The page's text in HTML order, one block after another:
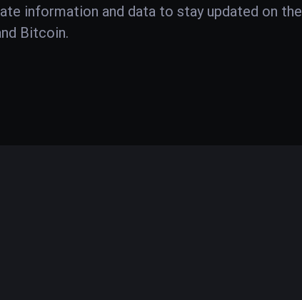
information and data to stay updated on the
Bitcoin.